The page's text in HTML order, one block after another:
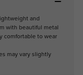
and
with beautiful metal
comfortable to wear
may vary slightly